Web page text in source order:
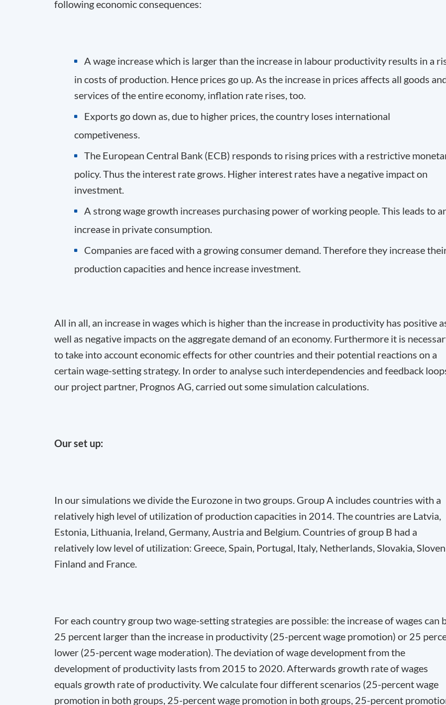
following economic consequences:
A wage increase which is larger than the increase in labour productivity results in a
in costs of production. Hence prices go up. As the increase in prices affects all goods
services of the entire economy, inflation rate rises, too.
Exports go down as, due to higher prices, the country loses international
competiveness.
The European Central Bank (ECB) responds to rising prices with a restrictive
policy. Thus the interest rate grows. Higher interest rates have a negative impact on
investment.
A strong wage growth increases purchasing power of working people. This leads to
increase in private consumption.
Companies are faced with a growing consumer demand. Therefore they increase
production capacities and hence increase investment.
All in all, an increase in wages which is higher than the increase in productivity has positive
well as negative impacts on the aggregate demand of an economy. Furthermore it is
to take into account economic effects for other countries and their potential reactions on a
certain wage-setting strategy. In order to analyse such interdependencies and feedback
our project partner, Prognos AG, carried out some simulation calculations.
Our set up:
In our simulations we divide the Eurozone in two groups. Group A includes countries with a
relatively high level of utilization of production capacities in 2014. The countries are Latvia,
Estonia, Lithuania, Ireland, Germany, Austria and Belgium. Countries of group B had a
relatively low level of utilization: Greece, Spain, Portugal, Italy, Netherlands, Slovakia,
Finland and France.
For each country group two wage-setting strategies are possible: the increase of wages can
25 percent larger than the increase in productivity (25-percent wage promotion) or 25
lower (25-percent wage moderation). The deviation of wage development from the
development of productivity lasts from 2015 to 2020. Afterwards growth rate of wages
equals growth rate of productivity. We calculate four different scenarios (25-percent wage
promotion in both groups, 25-percent wage promotion in both groups, 25-percent